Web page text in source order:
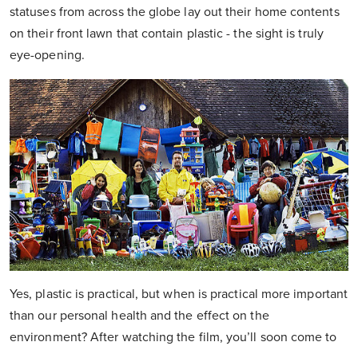
statuses from across the globe lay out their home contents
on their front lawn that contain plastic - the sight is truly
eye-opening.
Yes, plastic is practical, but when is practical more important
than our personal health and the effect on the
environment? After watching the film, you’ll soon come to